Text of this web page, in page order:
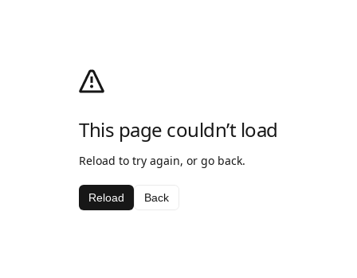
This page couldn’t load
Reload to try again, or go back.
Reload Back